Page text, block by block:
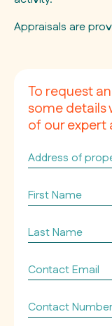
Appraisals are
To request
some details
of our expert
Address
of
appraising
*
First
Name
Last
Name
Contact
Email
Contact
Number